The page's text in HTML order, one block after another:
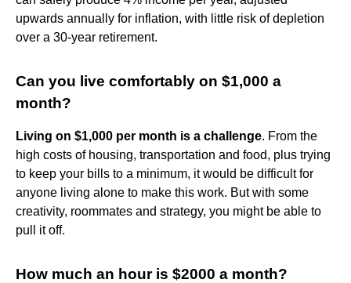
upwards annually for inflation, with little risk of depletion
over a 30-year retirement.
Can you live comfortably on $1,000 a
month?
Living on $1,000 per month is a challenge. From the
high costs of housing, transportation and food, plus trying
to keep your bills to a minimum, it would be difficult for
anyone living alone to make this work. But with some
creativity, roommates and strategy, you might be able to
pull it off.
How much an hour is $2000 a month?